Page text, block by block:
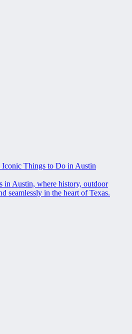
Iconic Things to Do in Austin
in Austin, where history, outdoor
seamlessly in the heart of Texas.